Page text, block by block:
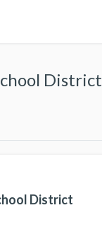
District
District